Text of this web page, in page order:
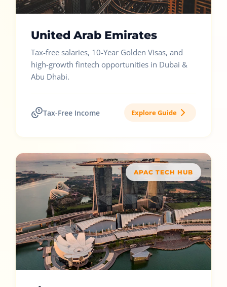
United Arab Emirates
Tax-free salaries, 10-Year Golden Visas, and
high-growth fintech opportunities in Dubai &
Abu Dhabi.
Tax-Free Income Explore Guide
APAC TECH HUB